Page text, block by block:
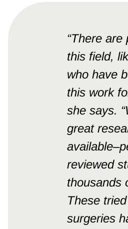
“There are
this field,
who have
this work
she says.
great
reviewed
thousands
These
surgeries